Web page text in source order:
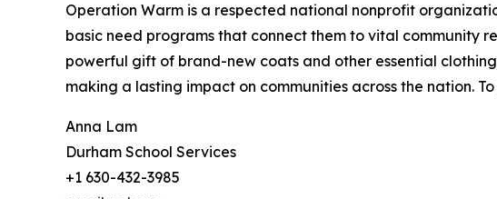
Operation Warm is a respected national nonprofit
basic need programs that connect them to vital community
powerful gift of brand-new coats and other essential
making a lasting impact on communities across the nation.
Anna Lam
Durham School Services
+1 630-432-3985